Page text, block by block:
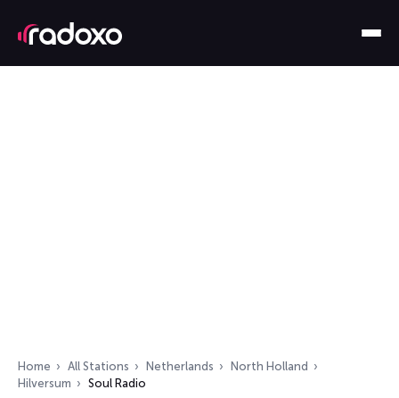
Home All Stations Netherlands
North Holland
Hilversum
Soul Radio